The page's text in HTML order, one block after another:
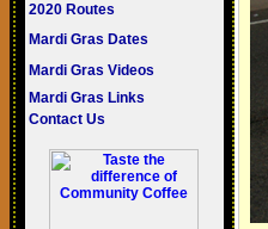
2020 Routes
Mardi Gras Dates
Mardi Gras Videos
Mardi Gras Links
Contact Us